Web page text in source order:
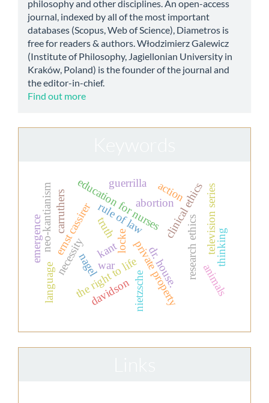
philosophy and other disciplines. An open-access
journal, indexed by all of the most important
databases (Scopus, Web of Science), Diametros is
free for readers & authors. Włodzimierz Galewicz
(Institute of Philosophy, Jagiellonian University in
Kraków, Poland) is the founder of the journal and
the editor-in-chief.
Find out more
private property
locke
kant
nagel research ethics
clinical ethics
education for nurses
abortion
the right to life
rule of law
necessity
ernst cassirer truth
neo-kantianism
nietzsche
television series
dr. house. animals
thinking
action
language davidson
carruthers
guerrilla
war
emergence